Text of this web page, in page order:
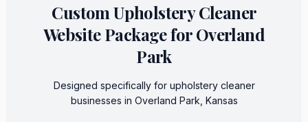
CustomUpholstery Cleaner
Website Package forOverland
Park
Designed specifically for upholstery cleaner
businesses in Overland Park Kansas